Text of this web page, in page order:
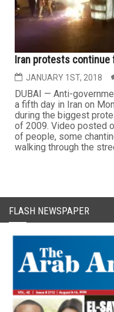
Iran protests continue
JANUARY 1ST, 2018
DUBAI — Anti-
a fifth day in Iran on
during the biggest
of 2009. Video posted
of people, some
walking through the
FLASH NEWSPAPER